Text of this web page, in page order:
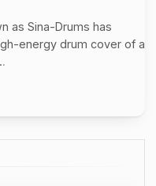
as Sina-Drums has
energy drum cover of a